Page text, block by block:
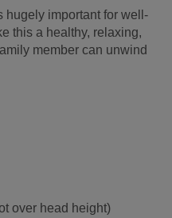
hugely important for well-
this a healthy, relaxing,
member can unwind
over head height)